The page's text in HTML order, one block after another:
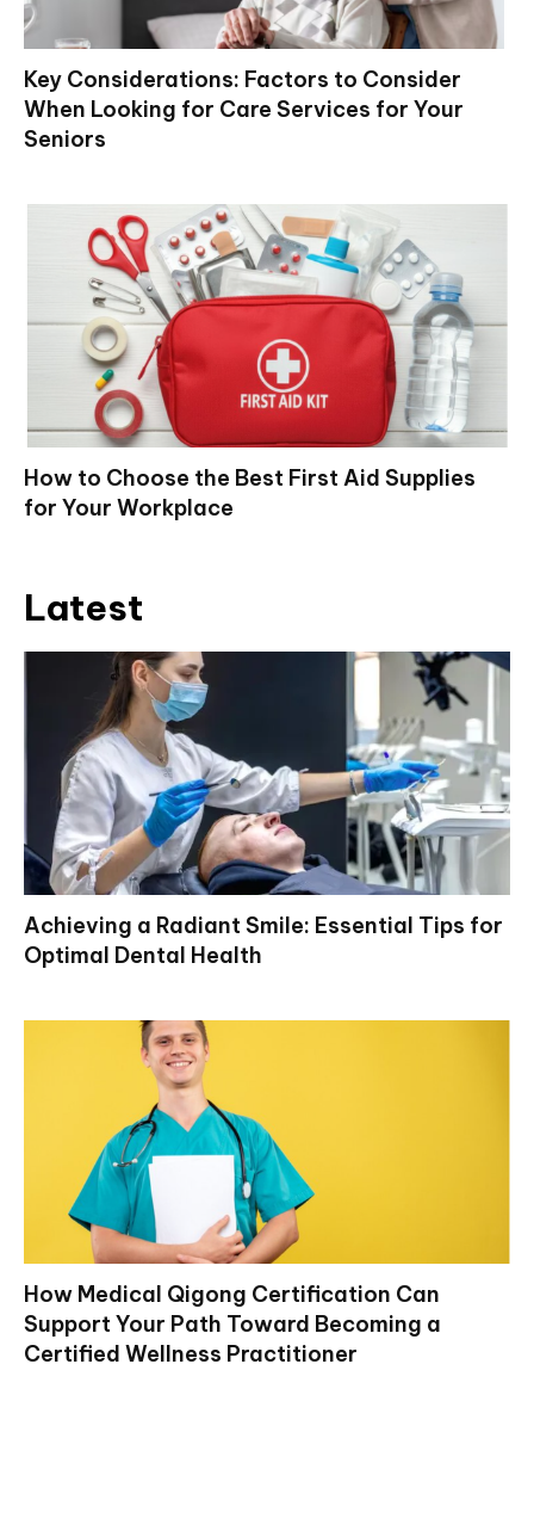
Key Considerations: Factors to Consider
When Looking for Care Services for Your
Seniors
How to Choose the Best First Aid Supplies
for Your Workplace
Latest
Achieving a Radiant Smile: Essential Tips for
Optimal Dental Health
How Medical Qigong Certification Can
Support Your Path Toward Becoming a
Certified Wellness Practitioner